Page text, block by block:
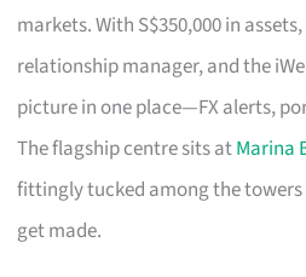
markets. With S$350,000 in
relationship manager, and the
picture in one place—FX alerts,
The flagship centre sits atMarina
fittingly tucked among the towers
get made.